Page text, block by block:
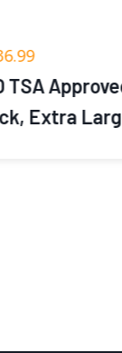
Beraliy
Women,